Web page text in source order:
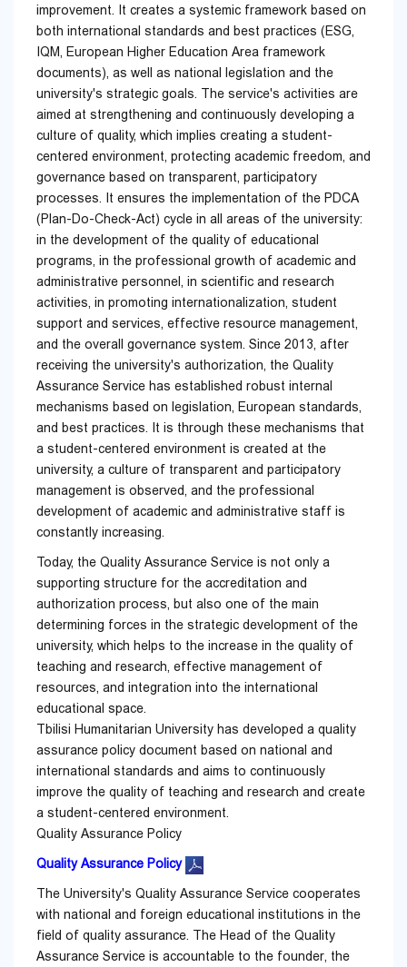
improvement. It creates a systemic framework based on
both international standards and best practices (ESG,
IQM, European Higher Education Area framework
documents), as well as national legislation and the
university's strategic goals. The service's activities are
aimed at strengthening and continuously developing a
culture of quality, which implies creating a student-
centered environment, protecting academic freedom, and
governance based on transparent, participatory
processes. It ensures the implementation of the PDCA
(Plan-Do-Check-Act) cycle in all areas of the university:
in the development of the quality of educational
programs, in the professional growth of academic and
administrative personnel, in scientific and research
activities, in promoting internationalization, student
support and services, effective resource management,
and the overall governance system. Since 2013, after
receiving the university's authorization, the Quality
Assurance Service has established robust internal
mechanisms based on legislation, European standards,
and best practices. It is through these mechanisms that
a student-centered environment is created at the
university, a culture of transparent and participatory
management is observed, and the professional
development of academic and administrative staff is
constantly increasing.
Today, the Quality Assurance Service is not only a
supporting structure for the accreditation and
authorization process, but also one of the main
determining forces in the strategic development of the
university, which helps to the increase in the quality of
teaching and research, effective management of
resources, and integration into the international
educational space.
Tbilisi Humanitarian University has developed a quality
assurance policy document based on national and
international standards and aims to continuously
improve the quality of teaching and research and create
a student-centered environment.
Quality Assurance Policy
Quality Assurance Policy
The University's Quality Assurance Service cooperates
with national and foreign educational institutions in the
field of quality assurance. The Head of the Quality
Assurance Service is accountable to the founder, the